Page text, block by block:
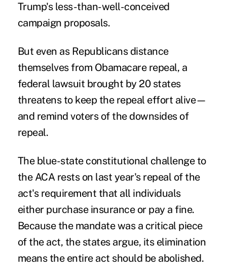
Trump's less-than-well-conceived
campaign proposals.
But even as Republicans distance
themselves from Obamacare repeal, a
federal lawsuit brought by 20 states
threatens to keep the repeal effort alive—
and remind voters of the downsides of
repeal.
The blue-state constitutional challengeto
the ACA rests on last year's repeal of the
act's requirement that all individuals
either purchase insurance or pay a fine.
Because the mandate was a critical piece
of the act, the states argue, its elimination
means the entire act should be abolished.